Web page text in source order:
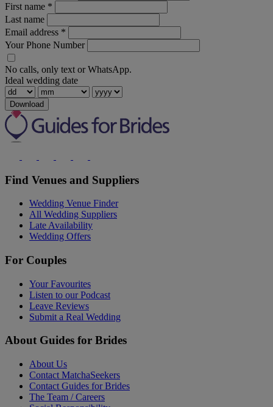
First name *
Last name
Email address *
Your Phone Number
No calls, only text or WhatsApp.
Ideal wedding date
Download
Find Venues and Suppliers
Wedding Venue Finder
All Wedding Suppliers
Late Availability
Wedding Offers
For Couples
Your Favourites
Listen to our Podcast
Leave Reviews
Submit a Real Wedding
About Guides for Brides
About Us
Contact MatchaSeekers
Contact Guides for Brides
The Team / Careers